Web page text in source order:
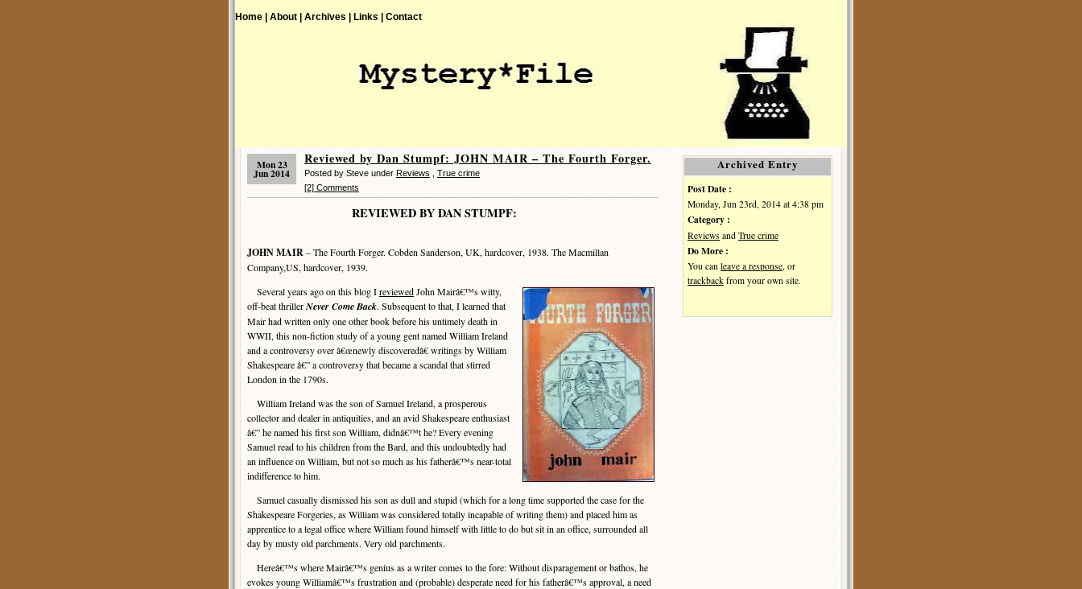
Home | About | Archives | Links | Contact
Mon 23
Jun 2014
Reviewed by Dan Stumpf: JOHN MAIR – The Fourth Forger.
Posted by Steve under Reviews
True crime
[2] Comments
REVIEWED BY DAN STUMPF:
JOHN MAIR– The Fourth Forger. Cobden Sanderson, UK, hardcover, 1938. The Macmillan
Company,US, hardcover, 1939.
Several years ago on this blog IreviewedJohn Mairâ€™s witty,
off-beat thrillerNever Come Back. Subsequent to that, I learned that
Mair had written only one other book before his untimely death in
WWII, this non-fiction study of a young gent named William Ireland
and a controversy over â€œnewly discoveredâ€ writings by William
Shakespeare â€” a controversy that became a scandal that stirred
London in the 1790s.
William Ireland was the son of Samuel Ireland, a prosperous
collector and dealer in antiquities, and an avid Shakespeare enthusiast
â€” he named his first son William, didnâ€™t he? Every evening
Samuel read to his children from the Bard, and this undoubtedly had
an influence on William, but not so much as his fatherâ€™s near-total
indifference to him.
Samuel casually dismissed his son as dull and stupid (which for a long time supported the case for the
Shakespeare Forgeries, as William was considered totally incapable of writing them) and placed him as
apprentice to a legal office where William found himself with little to do but sit in an office, surrounded all
day by musty old parchments. Very old parchments.
Hereâ€™s where Mairâ€™s genius as a writer comes to the fore: Without disparagement or bathos, he
evokes young Williamâ€™s frustration and (probable) desperate need for his fatherâ€™s approval, a need
Archived Entry
Post Date :
Monday, Jun 23rd, 2014 at 4:38 pm
Category :
Reviews and True crime
Do More :
You can leave a response , or
trackback from your own site.